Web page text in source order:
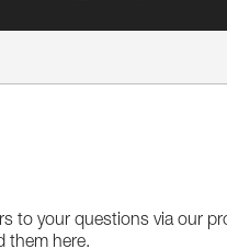
to your questions via our
them here.